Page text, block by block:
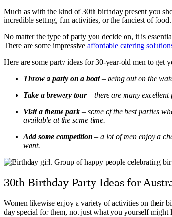
Much as with the kind of 30th birthday present you
incredible setting, fun activities, or the fanciest of
No matter the type of party you decide on, it is
There are some impressive affordable catering
Here are some party ideas for 30-year-old men to get
Throw a party on a boat– being out on the
Take a brewery tour– there are many excellent
Visit a theme park – some of the best parties
available at the same time.
Add some competition – a lot of men enjoy a
want.
30th Birthday Party Ideas for
Women likewise enjoy a variety of activities on their
day special for them, not just what you yourself might